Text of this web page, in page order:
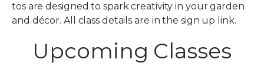
tos are designed to spark creativity in your garden
and décor. All class details are in the sign up link.
Upcoming Classes